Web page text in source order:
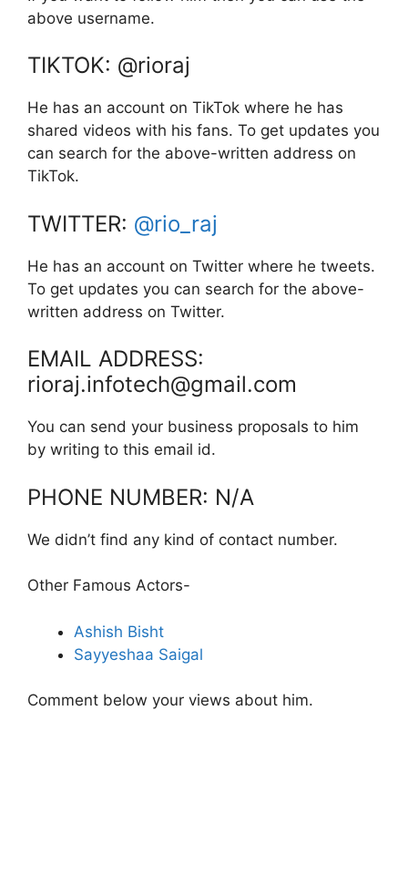
above username.
TIKTOK: @rioraj
He has an account on TikTok where he has
shared videos with his fans. To get updates you
can search for the above-written address on
TikTok.
TWITTER: @rio_raj
He has an account on Twitter where he tweets.
To get updates you can search for the above-
written address on Twitter.
EMAIL ADDRESS:
rioraj.infotech@gmail.com
You can send your business proposals to him
by writing to this email id.
PHONE NUMBER: N/A
We didn’t find any kind of contact number.
Other Famous Actors-
Ashish Bisht
Sayyeshaa Saigal
Comment below your views about him.